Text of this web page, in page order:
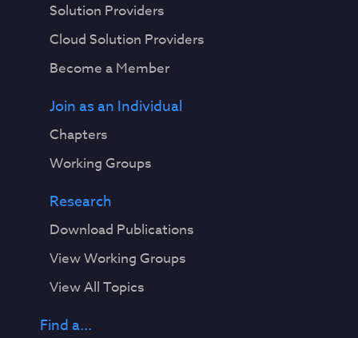
Solution Providers
Cloud Solution Providers
Become a Member
Join as an Individual
Chapters
Working Groups
Research
Download Publications
View Working Groups
View All Topics
Find a...